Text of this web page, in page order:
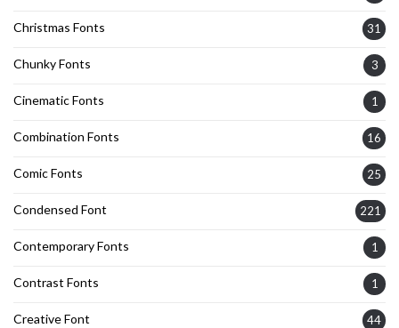
Christmas Fonts 31
Chunky Fonts 3
Cinematic Fonts 1
Combination Fonts 16
Comic Fonts 25
Condensed Font 221
Contemporary Fonts 1
Contrast Fonts 1
Creative Font 44